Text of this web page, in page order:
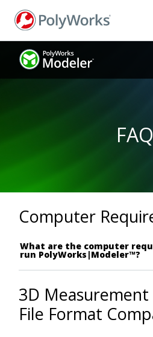
content
FAQ
Computer
What are the computer
run PolyWorks|Modeler™?
3D Measurement
File Format